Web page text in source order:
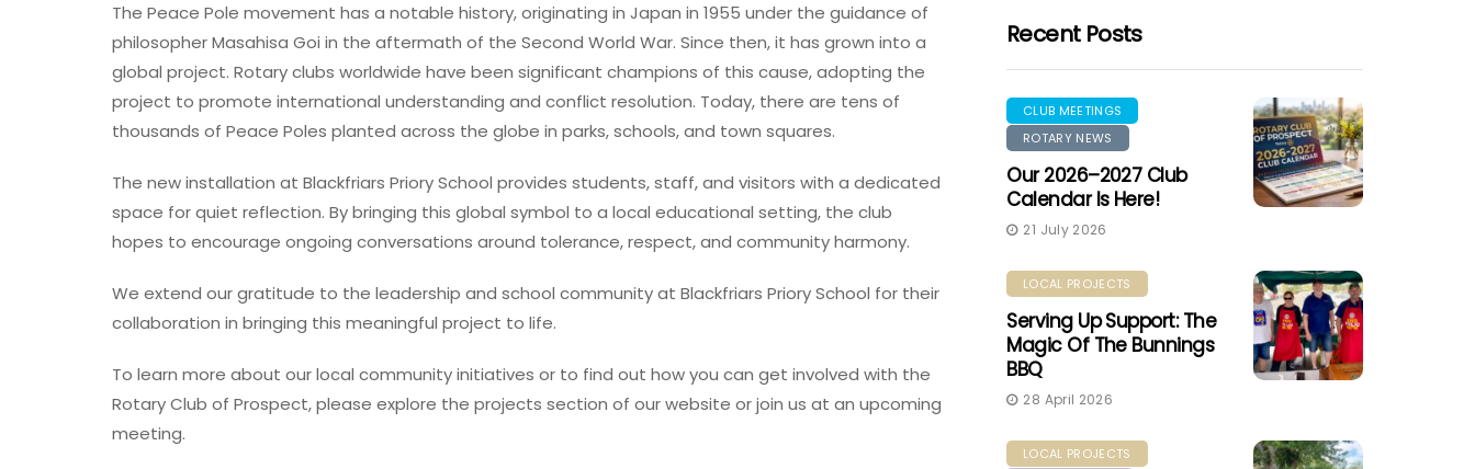
The Peace Pole movement has a notable history, originating in Japan in 1955 under the guidance of
philosopher Masahisa Goi in the aftermath of the Second World War. Since then, it has grown into a
global project. Rotary clubs worldwide have been significant champions of this cause, adopting the
project to promote international understanding and conflict resolution. Today, there are tens of
thousands of Peace Poles planted across the globe in parks, schools, and town squares.
The new installation at Blackfriars Priory School provides students, staff, and visitors with a dedicated
space for quiet reflection. By bringing this global symbol to a local educational setting, the club
hopes to encourage ongoing conversations around tolerance, respect, and community harmony.
We extend our gratitude to the leadership and school community at Blackfriars Priory School for their
collaboration in bringing this meaningful project to life.
To learn more about our local community initiatives or to find out how you can get involved with the
Rotary Club of Prospect, please explore the projects section of our website or join us at an upcoming
meeting.
Recent Posts
CLUB MEETINGS
ROTARY NEWS
Our 2026–2027 Club
Calendar Is Here!
21 July 2026
LOCAL PROJECTS
Serving Up Support: The
Magic Of The Bunnings
BBQ
28 April 2026
LOCAL PROJECTS